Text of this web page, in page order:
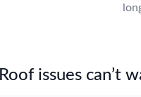
Roof issues can’t